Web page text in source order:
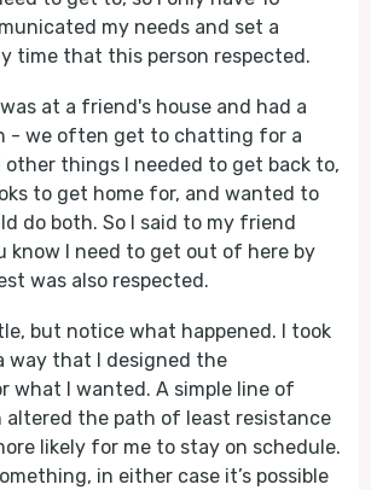
my needs and set a
time that this person respected.
at a friend's house and had a
- we often get to chatting for a
other things I needed to get back to,
to get home for, and wanted to
do both. So I said to my friend
know I need to get out of here by
was also respected.
but notice what happened. I took
way that I designed the
what I wanted. A simple line of
altered the path of least resistance
likely for me to stay on schedule.
in either case it’s possible